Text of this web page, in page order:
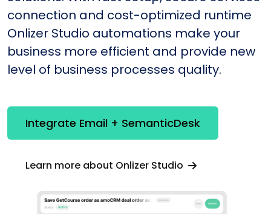
connection and cost-optimized runtime
Onlizer Studio automations make your
business more efficient and provide new
level of business processes quality.
Integrate Email + SemanticDesk
Learn more about Onlizer Studio